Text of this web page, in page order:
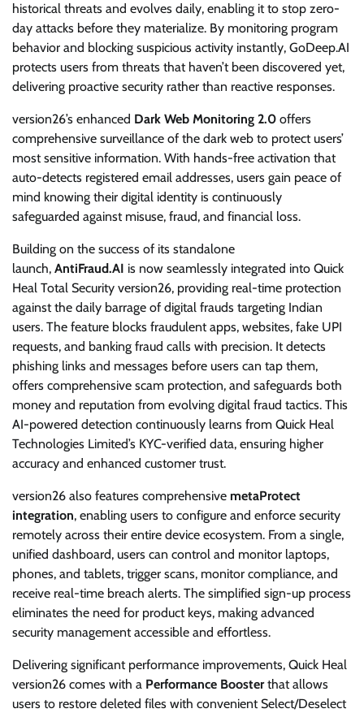
historical threats and evolves daily, enabling it to stop zero-
day attacks before they materialize. By monitoring program
behavior and blocking suspicious activity instantly, GoDeep.AI
protects users from threats that haven’t been discovered yet,
delivering proactive security rather than reactive responses.
version26’s enhanced Dark Web Monitoring 2.0 offers
comprehensive surveillance of the dark web to protect users’
most sensitive information. With hands-free activation that
auto-detects registered email addresses, users gain peace of
mind knowing their digital identity is continuously
safeguarded against misuse, fraud, and financial loss.
Building on the success of its standalone
launch, AntiFraud.AI is now seamlessly integrated into Quick
Heal Total Security version26, providing real-time protection
against the daily barrage of digital frauds targeting Indian
users. The feature blocks fraudulent apps, websites, fake UPI
requests, and banking fraud calls with precision. It detects
phishing links and messages before users can tap them,
offers comprehensive scam protection, and safeguards both
money and reputation from evolving digital fraud tactics. This
AI-powered detection continuously learns from Quick Heal
Technologies Limited’s KYC-verified data, ensuring higher
accuracy and enhanced customer trust.
version26 also features comprehensive metaProtect
integration, enabling users to configure and enforce security
remotely across their entire device ecosystem. From a single,
unified dashboard, users can control and monitor laptops,
phones, and tablets, trigger scans, monitor compliance, and
receive real-time breach alerts. The simplified sign-up process
eliminates the need for product keys, making advanced
security management accessible and effortless.
Delivering significant performance improvements, Quick Heal
version26 comes with a Performance Boosterthat allows
users to restore deleted files with convenient Select/Deselect